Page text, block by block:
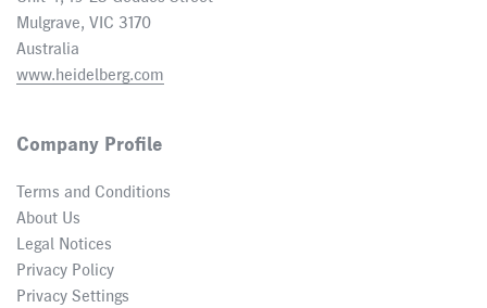
Mulgrave, VIC 3170
Australia
www.heidelberg.com
Company Profile
Terms and Conditions
About Us
Legal Notices
Privacy Policy
Privacy Settings